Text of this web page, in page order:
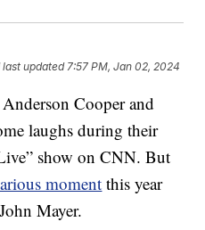
last updated 7:57 PM, Jan 02, 2024
Cooper and
laughs during their
show on CNN. But
moment this year
Mayer.